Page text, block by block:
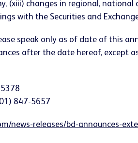
(xiii) changes in regional,
with the Securities and
speak only as of date of this
after the date hereof, except
847-5657
news-releases/bd-announces-